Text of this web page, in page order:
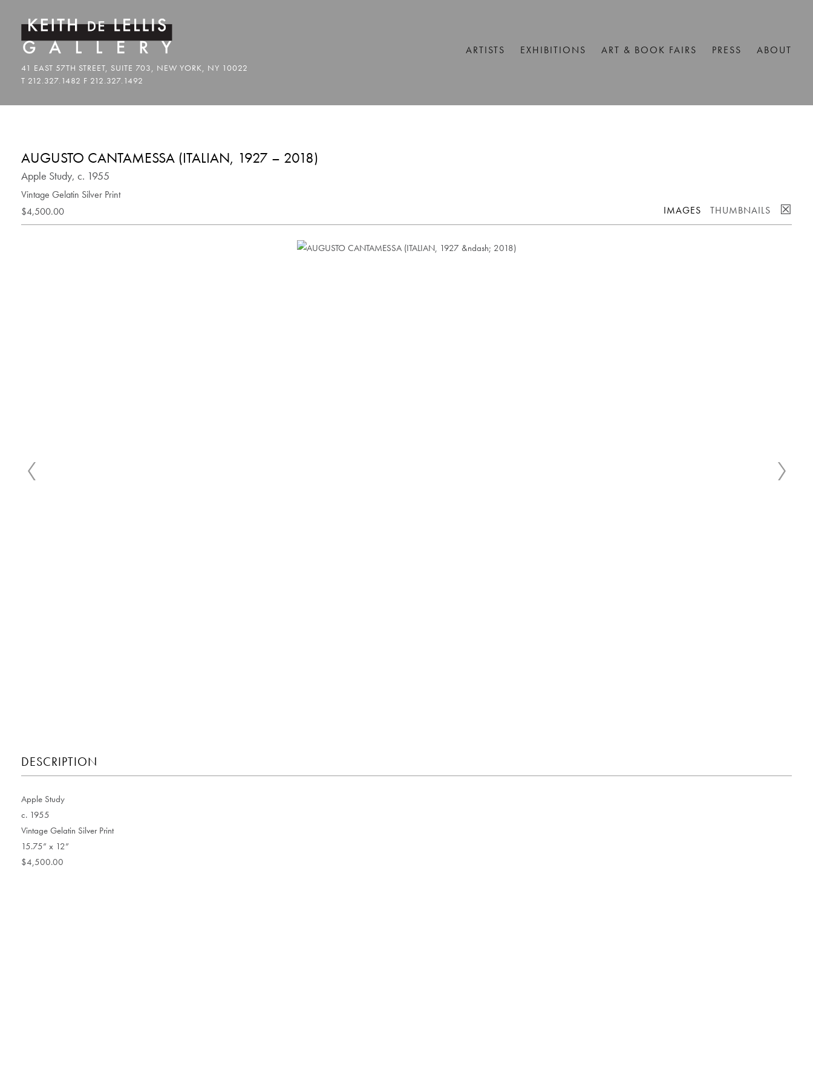
ARTISTS EXHIBITIONS ART & BOOK FAIRS PRESS ABOUT
AUGUSTO CANTAMESSA (ITALIAN, 1927 – 2018)
Apple Study, c. 1955
Vintage Gelatin Silver Print
$4,500.00
IMAGES THUMBNAILS ☒
DESCRIPTION
Apple Study
c. 1955
Vintage Gelatin Silver Print
15.75” x 12”
$4,500.00